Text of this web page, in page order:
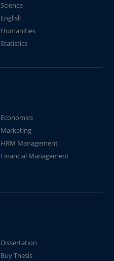
Science
English
Humanities
Statistics
Economics
Marketing
HRM Management
Financial Management
Dissertation
Buy Thesis